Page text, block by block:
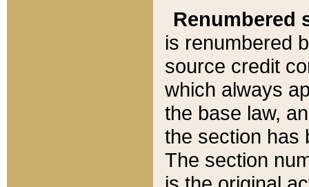
Renumbered
is renumbered
source credit
which always
the base law,
the section has
The section